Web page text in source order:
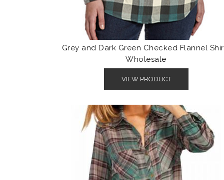
Grey and Dark Green Checked Flannel
Wholesale
VIEW PRODUCT